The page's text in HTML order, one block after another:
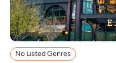
No Listed Genres